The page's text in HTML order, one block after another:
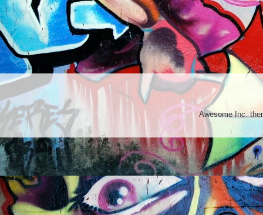
Awesome Inc.